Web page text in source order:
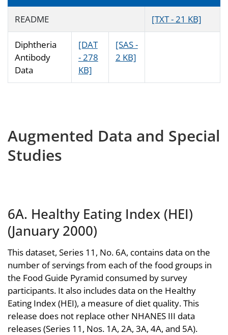
README [TXT - 21 KB]
Diphtheria
Antibody
Data
[DAT
- 278
KB]
[SAS -
2 KB]
Augmented Data and Special
Studies
6A. Healthy Eating Index (HEI)
(January 2000)
This dataset, Series 11, No. 6A, contains data on the
number of servings from each of the food groups in
the Food Guide Pyramid consumed by survey
participants. It also includes data on the Healthy
Eating Index (HEI), a measure of diet quality. This
release does not replace other NHANES III data
releases (Series 11, Nos. 1A, 2A, 3A, 4A, and 5A).